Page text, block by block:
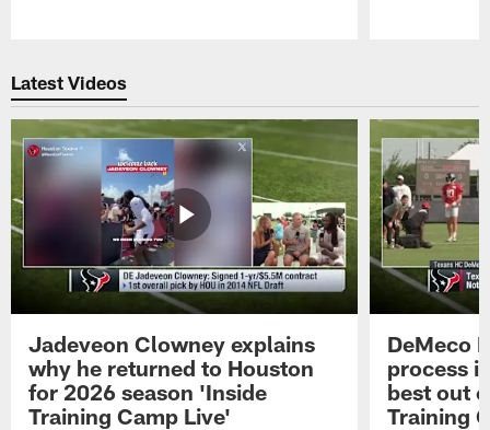
Latest Videos
Jadeveon Clowney explains
why he returned to Houston
for 2026 season 'Inside
Training Camp Live'
DeMeco
process
best out
Training